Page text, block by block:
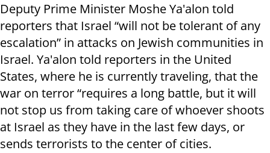
Deputy Prime Minister Moshe Ya'alon told
reporters that Israel “will not be tolerant of any
escalation” in attacks on Jewish communities in
Israel. Ya'alon told reporters in the United
States, where he is currently traveling, that the
war on terror “requires a long battle, but it will
not stop us from taking care of whoever shoots
at Israel as they have in the last few days, or
sends terrorists to the center of cities.